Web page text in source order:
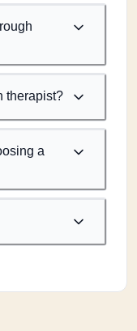
therapist?
a